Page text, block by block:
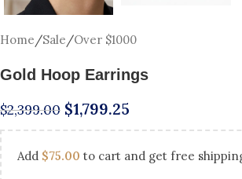
Home/Sale/Over $1000
Gold Hoop Earrings
$2,399.00 $1,799.25
Add $75.00 to cart and get free